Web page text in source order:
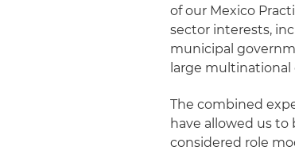
of our Mexico
sector interests,
municipal
large multinational
The combined
have allowed us
considered role